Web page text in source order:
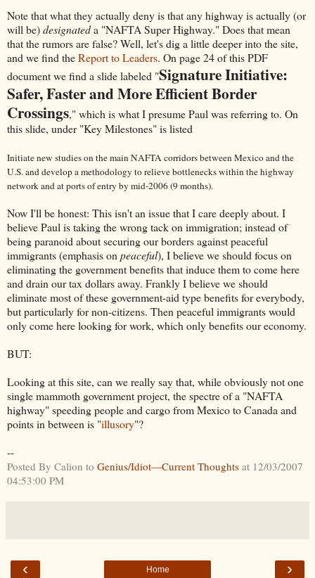
Note that what they actually deny is that any highway is actually (or
will be)designateda "NAFTA Super Highway." Does that mean
that the rumors are false? Well, let's dig a little deeper into the site,
and we find theReport to Leaders. On page 24 of this PDF
document we find a slide labeled "Signature Initiative:
Safer, Faster and More Efficient Border
Crossings," which is what I presume Paul was referring to. On
this slide, under "Key Milestones" is listed
Initiate new studies on the main NAFTA corridors between Mexico and the
U.S. and develop a methodology to relieve bottlenecks within the highway
network and at ports of entry by mid-2006 (9 months).
Now I'll be honest: This isn't an issue that I care deeply about. I
believe Paul is taking the wrong tack on immigration; instead of
being paranoid about securing our borders against peaceful
immigrants (emphasis on peaceful), I believe we should focus on
eliminating the government benefits that induce them to come here
and drain our tax dollars away. Frankly I believe we should
eliminate most of these government-aid type benefits for everybody,
but particularly for non-citizens. Then peaceful immigrants would
only come here looking for work, which only benefits our economy.
BUT:
Looking at this site, can we really say that, while obviously not one
single mammoth government project, the spectre of a "NAFTA
highway" speeding people and cargo from Mexico to Canada and
points in between is "illusory"?
--
Posted By Calion to Genius/Idiot—Current Thoughts at 12/03/2007
04:53:00 PM
‹ ›
Home